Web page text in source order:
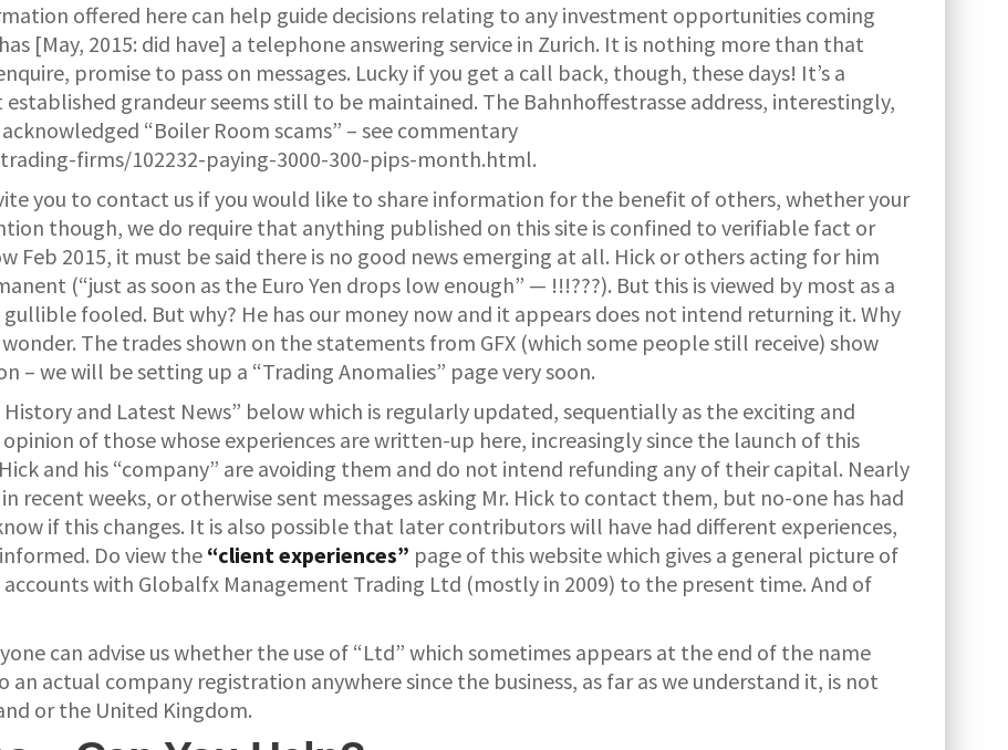
offered here can help guide decisions relating to any investment opportunities coming
[May, 2015: did have] a telephone answering service in Zurich. It is nothing more than that
promise to pass on messages. Lucky if you get a call back, though, these days! It’s a
grandeur seems still to be maintained. The Bahnhoffestrasse address, interestingly,
“Boiler Room scams” – see commentary
firms/102232-paying-3000-300-pips-month.html.
you to contact us if you would like to share information for the benefit of others, whether your
though, we do require that anything published on this site is confined to verifiable fact or
Feb 2015, it must be said there is no good news emerging at all. Hick or others acting for him
(“just as soon as the Euro Yen drops low enough” — !!!???). But this is viewed by most as a
fooled. But why? He has our money now and it appears does not intend returning it. Why
The trades shown on the statements from GFX (which some people still receive) show
– we will be setting up a “Trading Anomalies” page very soon.
and Latest News” below which is regularly updated, sequentially as the exciting and
of those whose experiences are written-up here, increasingly since the launch of this
and his “company” are avoiding them and do not intend refunding any of their capital. Nearly
recent weeks, or otherwise sent messages asking Mr. Hick to contact them, but no-one has had
if this changes. It is also possible that later contributors will have had different experiences,
Do view the“client experiences” page of this website which gives a general picture of
with Globalfx Management Trading Ltd (mostly in 2009) to the present time. And of
can advise us whether the use of “Ltd” which sometimes appears at the end of the name
actual company registration anywhere since the business, as far as we understand it, is not
or the United Kingdom.